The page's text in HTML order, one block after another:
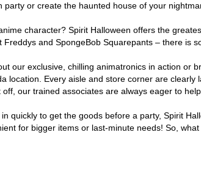
or create the haunted house of your
character? Spirit Halloween offers the
and SpongeBob Squarepants – there is
our exclusive, chilling animatronics in action or
location. Every aisle and store corner are
our trained associates are always eager to help
quickly to get the goods before a party, Spirit
for bigger items or last-minute needs! So,